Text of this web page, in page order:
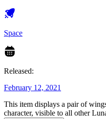
Space
Released:
February 12, 2021
This item displays a pair of
character, visible to all other